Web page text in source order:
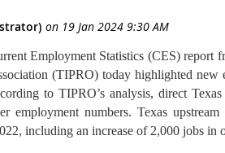
Employment Statistics (CES)
(TIPRO) today highlighted
to TIPRO’s analysis, direct
employment numbers. Texas
including an increase of 2,000 jobs in